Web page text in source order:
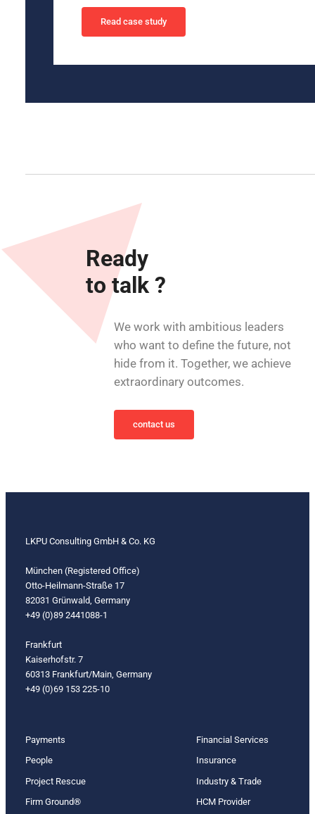
Read case study
Ready
to talk ?
We work with ambitious leaders
who want to define the future, not
hide from it. Together, we achieve
extraordinary outcomes.
contact us
LKPU Consulting GmbH & Co. KG
München (Registered Office)
Otto-Heilmann-Straße 17
82031 Grünwald, Germany
+49 (0)89 2441088-1
Frankfurt
Kaiserhofstr. 7
60313 Frankfurt/Main, Germany
+49 (0)69 153 225-10
Payments
People
Project Rescue
Firm Ground®
Financial Services
Insurance
Industry & Trade
HCM Provider